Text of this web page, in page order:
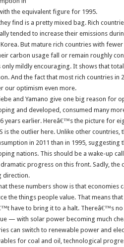
the equivalent figure for 1995.
find is a pretty mixed bag. Rich
tended to increase their emissions
But mature rich countries with
carbon usage fall or remain roughly
only mildly encouraging. It shows that
And the fact that most rich countries in
our optimism even more.
and Yamano give one big reason for
and developed, consumed many
years earlier. Hereâ€™s the picture for
is the outlier here. Unlike other
in 2011 than in 1995,
nations. This should be a wake-up
progress on this front. Sadly, the
direction.
these numbers show is that
the things people value. That means
have to bring it to a halt. Thereâ€™s
— with solar power becoming much
can switch to renewable power and
for coal and oil, technological